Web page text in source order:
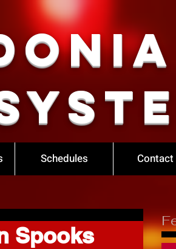
Schedules Contact
Spooks